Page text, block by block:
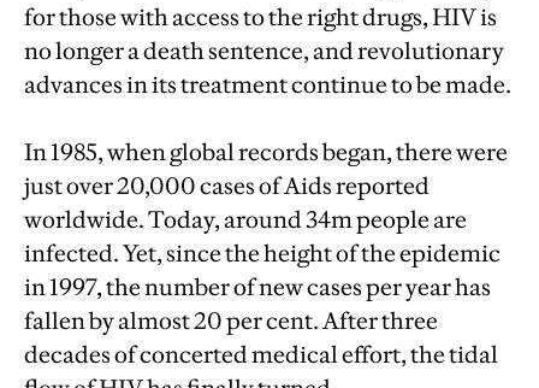
for those with access to the right drugs, HIV is
no longer a death sentence, and revolutionary
advances in its treatment continue to be made.
In 1985, when global records began, there were
just over 20,000 cases of Aids reported
worldwide. Today, around 34m people are
infected. Yet, since the height of the epidemic
in 1997, the number of new cases per year has
fallen by almost 20 per cent. After three
decades of concerted medical effort, the tidal